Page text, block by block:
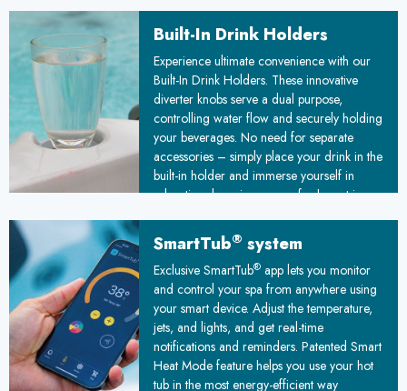
this luxurious, water-based therapy.
Built-In Drink Holders
Experience ultimate convenience with our
Built-In Drink Holders. These innovative
diverter knobs serve a dual purpose,
controlling water flow and securely holding
your beverages. No need for separate
accessories – simply place your drink in the
built-in holder and immerse yourself in
relaxation, knowing your refreshment is
SmartTub® system
Exclusive SmartTub®app lets you monitor
and control your spa from anywhere using
your smart device. Adjust the temperature,
jets, and lights, and get real-time
notifications and reminders. Patented Smart
Heat Mode feature helps you use your hot
tub in the most energy-efficient way